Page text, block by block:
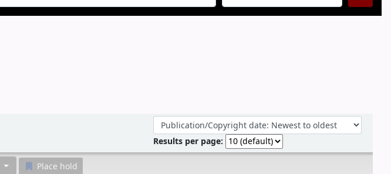
Sort by:
Results per page:
Place hold